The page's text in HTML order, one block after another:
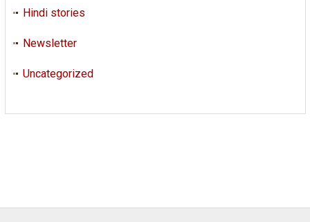
Hindi stories
Newsletter
Uncategorized